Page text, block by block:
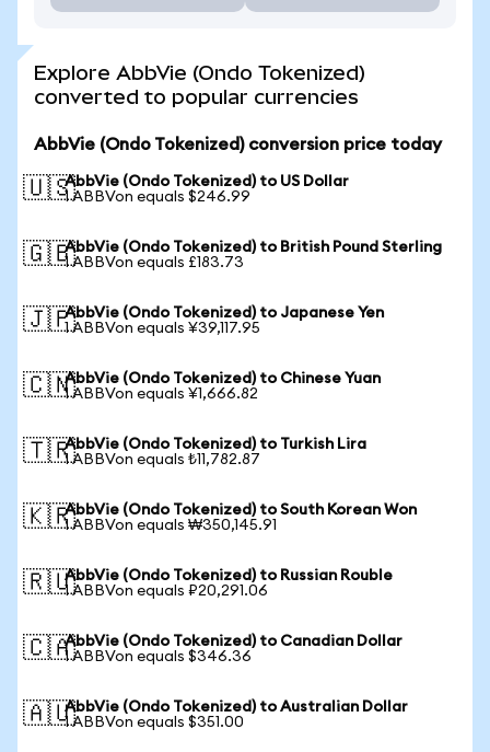
Explore AbbVie (Ondo Tokenized)
converted to popular currencies
AbbVie (Ondo Tokenized) conversion price today
🇺🇸AbbVie (Ondo Tokenized) to US Dollar
1 ABBVon equals $246.99
🇬🇧AbbVie (Ondo Tokenized) to British Pound Sterling
1 ABBVon equals £183.73
🇯🇵AbbVie (Ondo Tokenized) to Japanese Yen
1 ABBVon equals ¥39,117.95
🇨🇳AbbVie (Ondo Tokenized) to Chinese Yuan
1 ABBVon equals ¥1,666.82
🇹🇷AbbVie (Ondo Tokenized) to Turkish Lira
1 ABBVon equals ₺11,782.87
🇰🇷AbbVie (Ondo Tokenized) to South Korean Won
1 ABBVon equals ₩350,145.91
🇷🇺AbbVie (Ondo Tokenized) to Russian Rouble
1 ABBVon equals ₽20,291.06
🇨🇦AbbVie (Ondo Tokenized) to Canadian Dollar
1 ABBVon equals $346.36
🇦🇺AbbVie (Ondo Tokenized) to Australian Dollar
1 ABBVon equals $351.00